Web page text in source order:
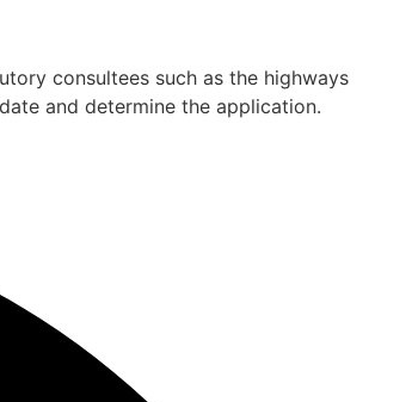
consultees such as the highways
and determine the application.